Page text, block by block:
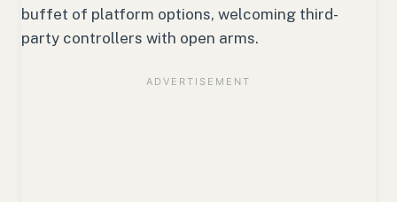
buffet of platform options, welcoming third-
party controllers with open arms.